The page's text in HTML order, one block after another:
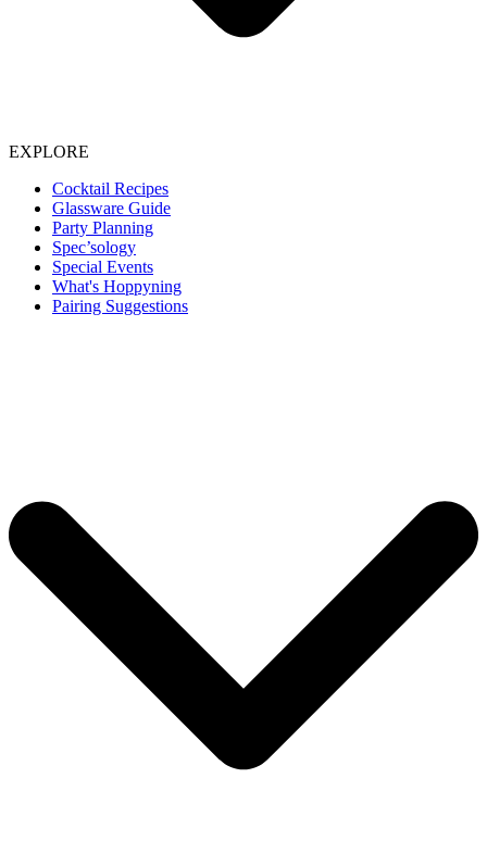
EXPLORE
Cocktail Recipes
Glassware Guide
Party Planning
Spec’sology
Special Events
What's Hoppyning
Pairing Suggestions